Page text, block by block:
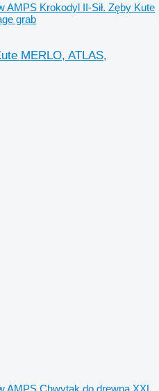
AMPS Krokodyl II-Sił. Zęby Kute
grab
MERLO, ATLAS,
AMPS Chwytak do drewna XXL